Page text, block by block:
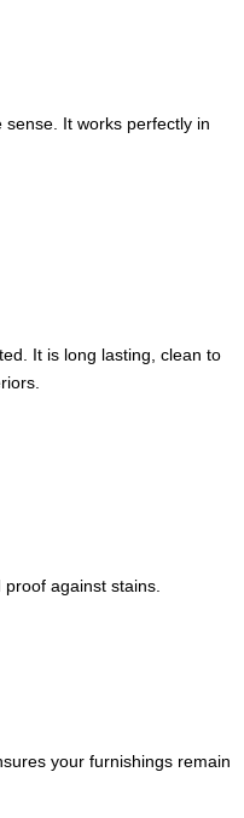
It works perfectly in
It is long lasting, clean to
against stains.
your furnishings remain